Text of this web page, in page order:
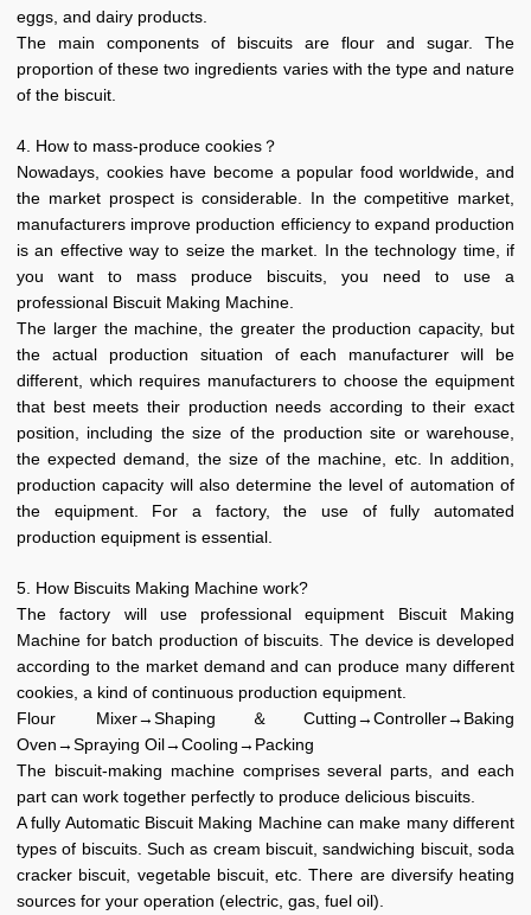
eggs, and dairy products.
The main components of biscuits are flour and sugar. The
proportion of these two ingredients varies with the type and nature
of the biscuit.
4. How to mass-produce cookies？
Nowadays, cookies have become a popular food worldwide, and
the market prospect is considerable. In the competitive market,
manufacturers improve production efficiency to expand production
is an effective way to seize the market. In the technology time, if
you want to mass produce biscuits, you need to use a
professional Biscuit Making Machine.
The larger the machine, the greater the production capacity, but
the actual production situation of each manufacturer will be
different, which requires manufacturers to choose the equipment
that best meets their production needs according to their exact
position, including the size of the production site or warehouse,
the expected demand, the size of the machine, etc. In addition,
production capacity will also determine the level of automation of
the equipment. For a factory, the use of fully automated
production equipment is essential.
5. How Biscuits Making Machine work?
The factory will use professional equipment Biscuit Making
Machine for batch production of biscuits. The device is developed
according to the market demand and can produce many different
cookies, a kind of continuous production equipment.
Flour Mixer→Shaping＆Cutting→Controller→Baking
Oven→Spraying Oil→Cooling→Packing
The biscuit-making machine comprises several parts, and each
part can work together perfectly to produce delicious biscuits.
A fully Automatic Biscuit Making Machine can make many different
types of biscuits. Such as cream biscuit, sandwiching biscuit, soda
cracker biscuit, vegetable biscuit, etc. There are diversify heating
sources for your operation (electric, gas, fuel oil).